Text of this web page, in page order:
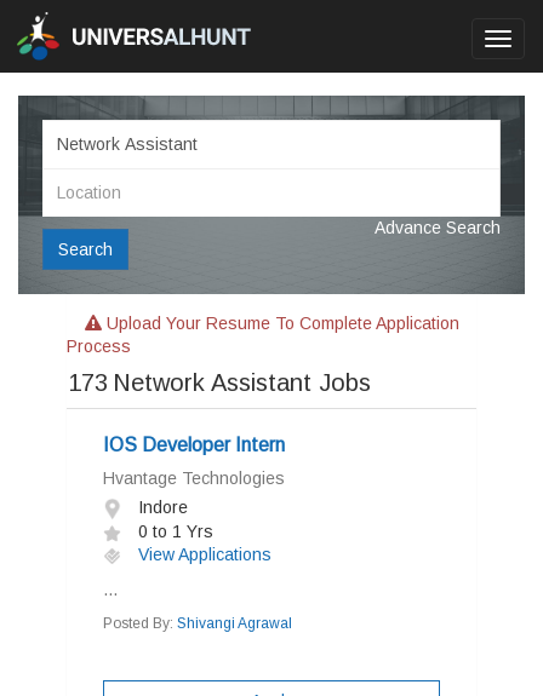
Search
Advance Search
Upload Your Resume To Complete Application
Process
173 Network Assistant Jobs
IOS Developer Intern
Hvantage Technologies
Indore
0 to 1 Yrs
View Applications
...
Posted By: Shivangi Agrawal